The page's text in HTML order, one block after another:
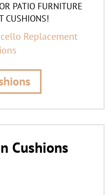
PATIO FURNITURE
CUSHIONS!
Replacement
Cushions